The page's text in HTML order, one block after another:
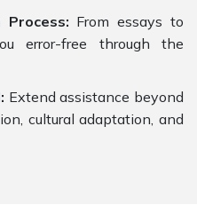
Process: From essays to
error-free through the
Extend assistance beyond
cultural adaptation, and